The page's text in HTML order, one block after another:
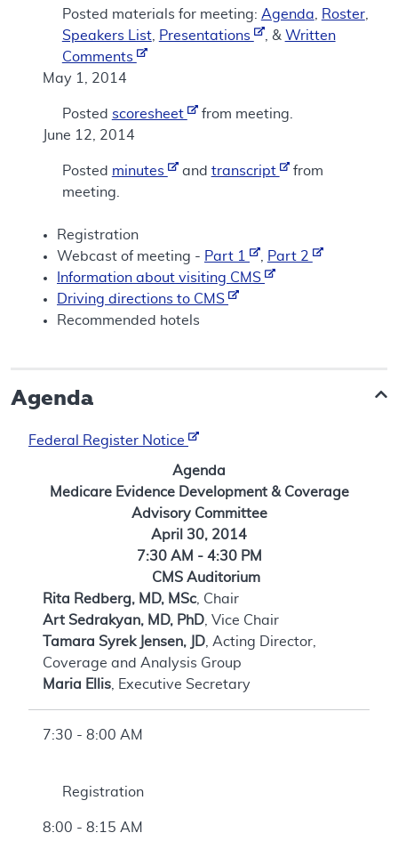
Posted materials for meeting: Agenda Roster,
Speakers List, Presentations , & Written
Comments
May 1, 2014
Posted scoresheet
from meeting.
June 12, 2014
Posted minutes and transcript
from
meeting.
Registration
Webcast of meeting - Part 1
Part 2
Information about visiting CMS
Driving directions to CMS
Recommended hotels
Agenda
Federal Register Notice
Agenda
Medicare Evidence Development & Coverage
Advisory Committee
April 30, 2014
7:30 AM - 4:30 PM
CMS Auditorium
Rita Redberg, MD, MSc , Chair
Art Sedrakyan, MD, PhD , Vice Chair
Tamara Syrek Jensen, JD , Acting Director,
Coverage and Analysis Group
Maria Ellis , Executive Secretary
7:30 - 8:00 AM
Registration
8:00 - 8:15 AM